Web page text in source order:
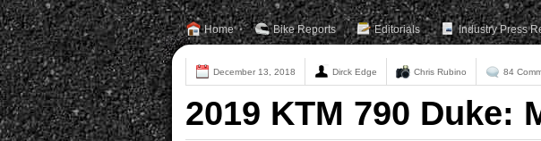
Home Bike Reports Editorials Industry Press
December 13, 2018 Dirck Edge Chris Rubino 84
2019 KTM 790 Duke: